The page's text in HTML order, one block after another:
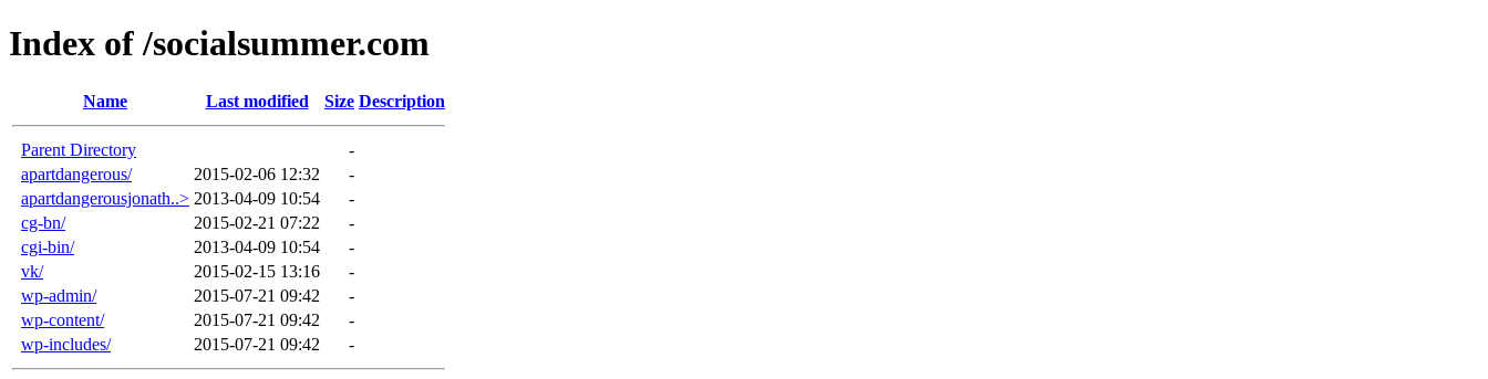
Index of /socialsummer.com
Name Last modified Size Description
Parent Directory
-
apartdangerous/
2015-02-06 12:32
-
apartdangerousjonath..> 2013-04-09 10:54
-
cg-bn/
2015-02-21 07:22
-
cgi-bin/
2013-04-09 10:54
-
vk/
2015-02-15 13:16
-
wp-admin/
2015-07-21 09:42
-
wp-content/
2015-07-21 09:42
-
wp-includes/
2015-07-21 09:42 -